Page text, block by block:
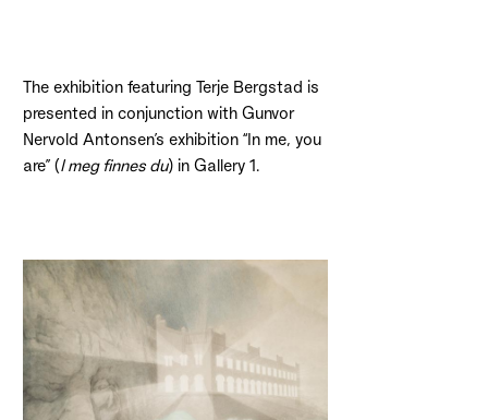
The exhibition featuring Terje Bergstad is
presented in conjunction with Gunvor
Nervold Antonsen’s exhibition “In me, you
are” (I meg finnes du) in Gallery 1.